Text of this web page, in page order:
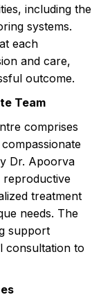
including the
systems.
each
and care,
outcome.
Team
comprises
Dr. Apoorva
reproductive
treatment
needs. The
support
consultation to